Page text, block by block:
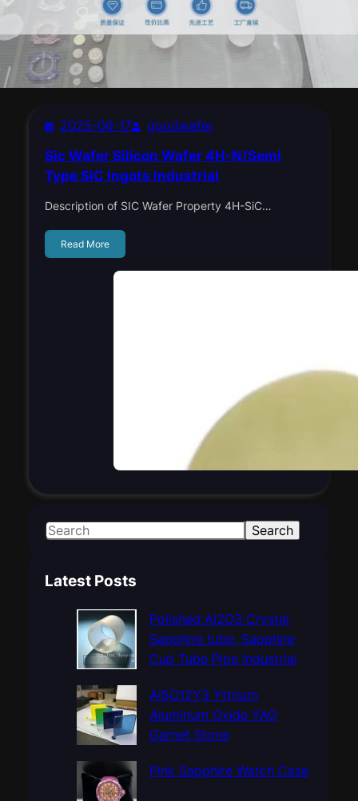
2025-06-17
goodwafer
Sic Wafer Silicon Wafer 4H-N/Semi
Type SiC Ingots Industrial
Description of SIC Wafer Property 4H-SiC…
Read More
S
r
Search
Latest Posts
Polished Al2O3 Crystal
Sapphire tube, Sapphire
Cup Tube Pipe Industrial
Al5O12Y3 Yttrium
Aluminum Oxide YAG
Garnet Stone
Pink Sapphire Watch Case